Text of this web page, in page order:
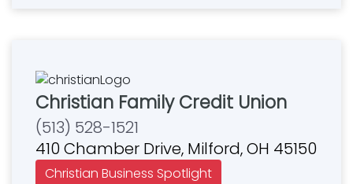
Christian Family Credit Union
(513) 528-1521
410 Chamber Drive, Milford, OH 45150
Christian Business Spotlight